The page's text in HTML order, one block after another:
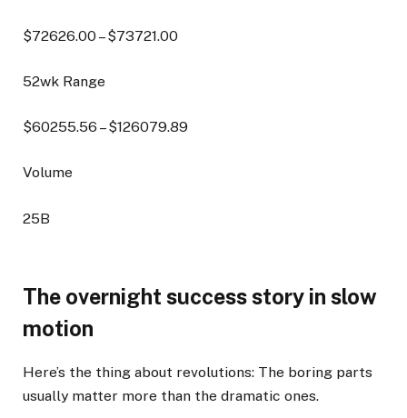
$72626.00– $73721.00
52wk Range
$60255.56 – $126079.89
Volume
25B
The overnight success story in slow
motion
Here’s the thing about revolutions: The boring parts
usually matter more than the dramatic ones.